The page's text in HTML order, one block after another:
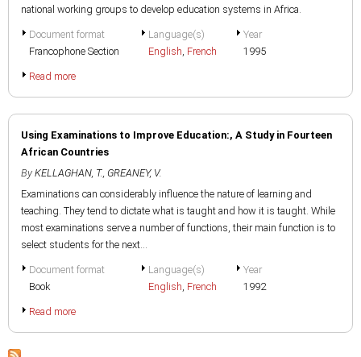
national working groups to develop education systems in Africa.
Document format
Francophone Section
Language(s)
English, French
Year
1995
Read more
Using Examinations to Improve Education:, A Study in Fourteen
African Countries
By KELLAGHAN, T., GREANEY, V.
Examinations can considerably influence the nature of learning and
teaching. They tend to dictate what is taught and how it is taught. While
most examinations serve a number of functions, their main function is to
select students for the next...
Document format
Book
Language(s)
English, French
Year
1992
Read more